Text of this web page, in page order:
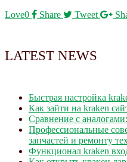
Love0 Share Tweet
LATEST NEWS
Быстрая настройка
Как зайти на kraken
Сравнение с
Профессиональные
запчастей и ремонту
Функционал kraken